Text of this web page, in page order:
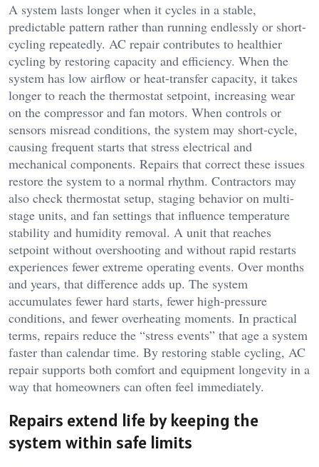
A system lasts longer when it cycles in a stable,
predictable pattern rather than running endlessly or short-
cycling repeatedly. AC repair contributes to healthier
cycling by restoring capacity and efficiency. When the
system has low airflow or heat-transfer capacity, it takes
longer to reach the thermostat setpoint, increasing wear
on the compressor and fan motors. When controls or
sensors misread conditions, the system may short-cycle,
causing frequent starts that stress electrical and
mechanical components. Repairs that correct these issues
restore the system to a normal rhythm. Contractors may
also check thermostat setup, staging behavior on multi-
stage units, and fan settings that influence temperature
stability and humidity removal. A unit that reaches
setpoint without overshooting and without rapid restarts
experiences fewer extreme operating events. Over months
and years, that difference adds up. The system
accumulates fewer hard starts, fewer high-pressure
conditions, and fewer overheating moments. In practical
terms, repairs reduce the “stress events” that age a system
faster than calendar time. By restoring stable cycling, AC
repair supports both comfort and equipment longevity in a
way that homeowners can often feel immediately.
Repairs extend life by keeping the
system within safe limits